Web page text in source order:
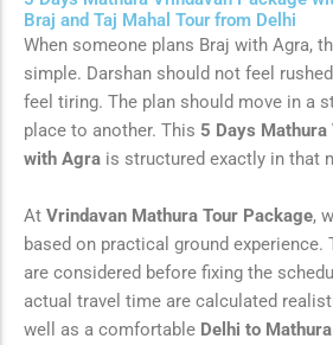
Braj and Taj Mahal Tour from Delhi
When someone plans Braj with Agra,
simple. Darshan should not feel
feel tiring. The plan should move in a
place to another. This 5 Days
with Agra is structured exactly in that
At Vrindavan Mathura Tour Package,
based on practical ground experience.
are considered before fixing the
actual travel time are calculated
well as a comfortable Delhi to